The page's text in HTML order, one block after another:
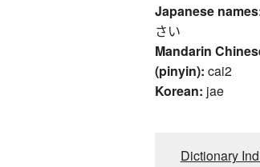
Japanese
さい
Mandarin
(pinyin): cai2
Korean: jae
Dictionary